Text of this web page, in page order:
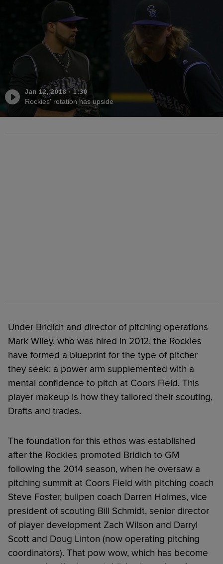
Jan 12, 2018·1:30
Rockies' rotation has upside
Under Bridich and director of pitching operations
Mark Wiley, who was hired in 2012, the Rockies
have formed a blueprint for the type of pitcher
they seek: a power arm supplemented with a
mental confidence to pitch at Coors Field. This
player makeup is how they tailored their scouting,
Drafts and trades.
The foundation for this ethos was established
after the Rockies promoted Bridich to GM
following the 2014 season, when he oversaw a
pitching summit at Coors Field with pitching coach
Steve Foster, bullpen coach Darren Holmes, vice
president of scouting Bill Schmidt, senior director
of player development Zach Wilson and Darryl
Scott and Doug Linton (now operating pitching
coordinators). That pow wow, which has become